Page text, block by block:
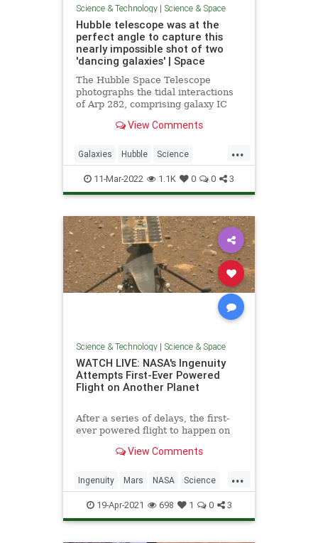
Science & Technology| Science & Space
Hubble telescope was at the
perfect angle to capture this
nearly impossible shot of two
'dancing galaxies' | Space
The Hubble Space Telescope
photographs the tidal interactions
of Arp 282, comprising galaxy IC
View Comments
...
Galaxies Hubble Science
ScienceNews Space
11-Mar-2022 1.1K 0 0 3
Science & Technology| Science & Space
WATCH LIVE: NASA's Ingenuity
Attempts First-Ever Powered
Flight on Another Planet
After a series of delays, the first-
ever powered flight to happen on
View Comments
...
Ingenuity Mars NASA Science
Space19-Apr-2021 698 1 0 3